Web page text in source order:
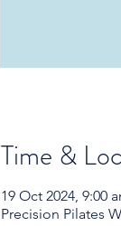
Time &
19 Oct 2024, 9:00
Precision Pilates